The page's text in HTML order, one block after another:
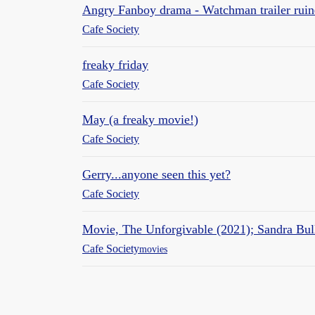
Angry Fanboy drama - Watchman trailer
Cafe Society
freaky friday
Cafe Society
May (a freaky movie!)
Cafe Society
Gerry...anyone seen this yet?
Cafe Society
Movie, The Unforgivable (2021); Sandra
Cafe Societymovies